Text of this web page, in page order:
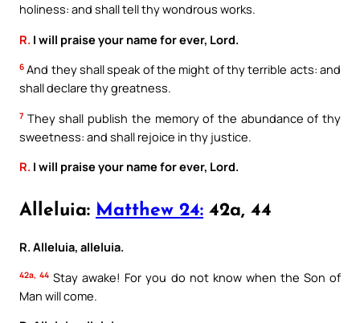
holiness: and shall tell thy wondrous works.
R. I will praise your name for ever, Lord.
6 And they shall speak of the might of thy terrible acts: and
shall declare thy greatness.
7 They shall publish the memory of the abundance of thy
sweetness: and shall rejoice in thy justice.
R. I will praise your name for ever, Lord.
Alleluia: Matthew 24: 42a, 44
R. Alleluia, alleluia.
42a, 44 Stay awake! For you do not know when the Son of
Man will come.